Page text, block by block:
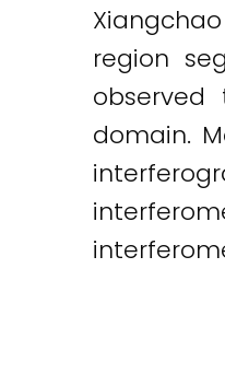
region
domain.